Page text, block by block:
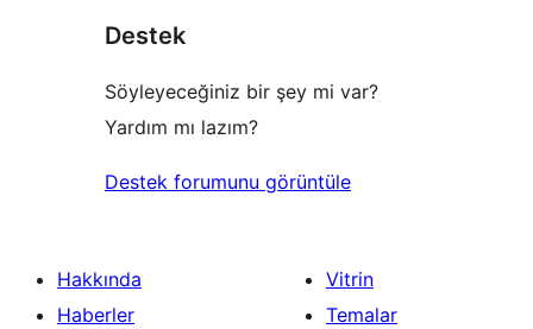
Destek
Söyleyeceğiniz bir şey mi var?
Yardım mı lazım?
Destek forumunu görüntüle
Hakkında
Haberler
Vitrin
Temalar